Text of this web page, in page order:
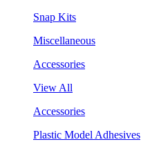
Snap Kits
Miscellaneous
Accessories
View All
Accessories
Plastic Model Adhesives